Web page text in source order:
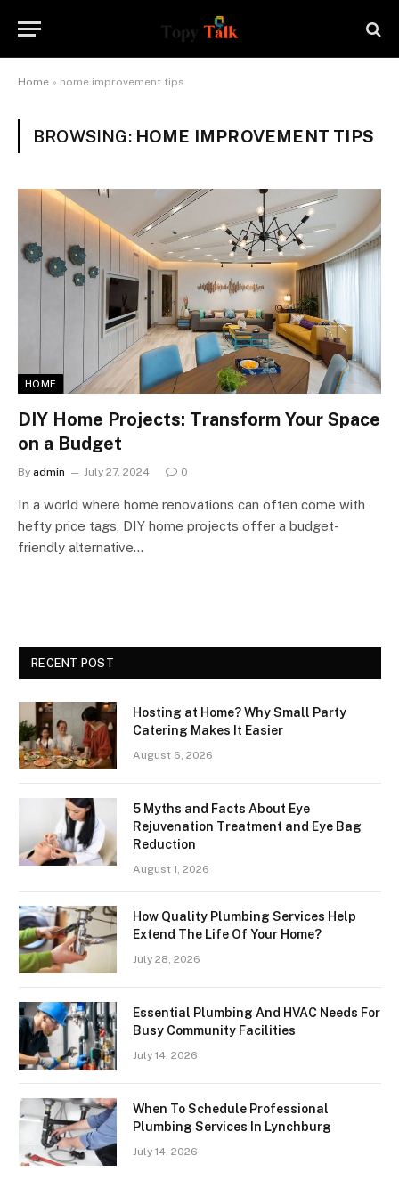
Home » home improvement tips
BROWSING: HOME IMPROVEMENT TIPS
HOME
DIY Home Projects: Transform Your Space
on a Budget
By admin July 27, 2024 0
In a world where home renovations can often come with
hefty price tags, DIY home projects offer a budget-
friendly alternative…
RECENT POST
Hosting at Home? Why Small Party
Catering Makes It Easier
August 6, 2026
5 Myths and Facts About Eye
Rejuvenation Treatment and Eye Bag
Reduction
August 1, 2026
How Quality Plumbing Services Help
Extend The Life Of Your Home?
July 28, 2026
Essential Plumbing And HVAC Needs For
Busy Community Facilities
July 14, 2026
When To Schedule Professional
Plumbing Services In Lynchburg
July 14, 2026